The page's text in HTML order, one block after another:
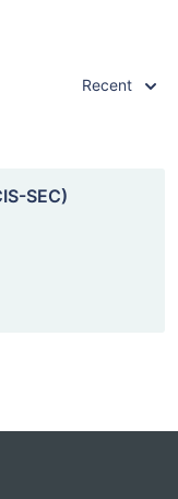
Recent
SEC)